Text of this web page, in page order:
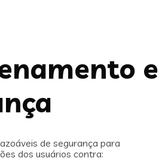
e
de segurança para
dos usuários contra: